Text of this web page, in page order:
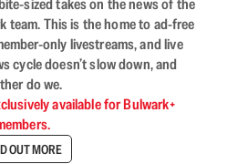
sized takes on the news of the
team. This is the home to ad-free
only livestreams, and live
cycle doesn’t slow down, and
do we.
available for Bulwark+
OUT MORE